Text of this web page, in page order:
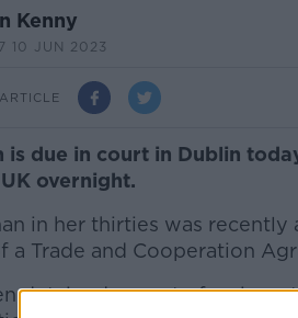
Kenny
10 JUN 2023
is due in court in Dublin
overnight.
in her thirties was
a Trade and Cooperation
detained as part of an